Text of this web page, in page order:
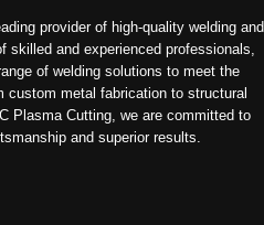
provider of high-quality welding and
skilled and experienced professionals,
of welding solutions to meet the
custom metal fabrication to structural
Plasma Cutting, we are committed to
and superior results.